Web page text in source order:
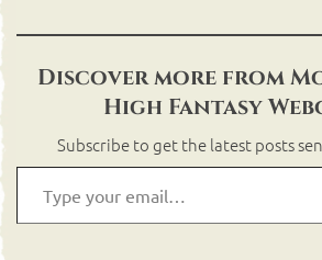
Discover more from
High Fantasy
Subscribe to get the latest posts